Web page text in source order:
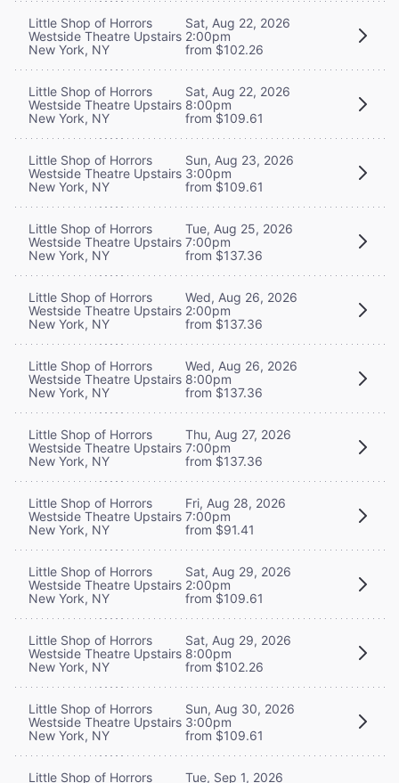
Little Shop of Horrors
Westside Theatre Upstairs
New York, NY
Sat, Aug 22, 2026
2:00pm
from $102.26
Little Shop of Horrors
Westside Theatre Upstairs
New York, NY
Sat, Aug 22, 2026
8:00pm
from $109.61
Little Shop of Horrors
Westside Theatre Upstairs
New York, NY
Sun, Aug 23, 2026
3:00pm
from $109.61
Little Shop of Horrors
Westside Theatre Upstairs
New York, NY
Tue, Aug 25, 2026
7:00pm
from $137.36
Little Shop of Horrors
Westside Theatre Upstairs
New York, NY
Wed, Aug 26, 2026
2:00pm
from $137.36
Little Shop of Horrors
Westside Theatre Upstairs
New York, NY
Wed, Aug 26, 2026
8:00pm
from $137.36
Little Shop of Horrors
Westside Theatre Upstairs
New York, NY
Thu, Aug 27, 2026
7:00pm
from $137.36
Little Shop of Horrors
Westside Theatre Upstairs
New York, NY
Fri, Aug 28, 2026
7:00pm
from $91.41
Little Shop of Horrors
Westside Theatre Upstairs
New York, NY
Sat, Aug 29, 2026
2:00pm
from $109.61
Little Shop of Horrors
Westside Theatre Upstairs
New York, NY
Sat, Aug 29, 2026
8:00pm
from $102.26
Little Shop of Horrors
Westside Theatre Upstairs
New York, NY
Sun, Aug 30, 2026
3:00pm
from $109.61
Little Shop of Horrors
Tue, Sep 1, 2026